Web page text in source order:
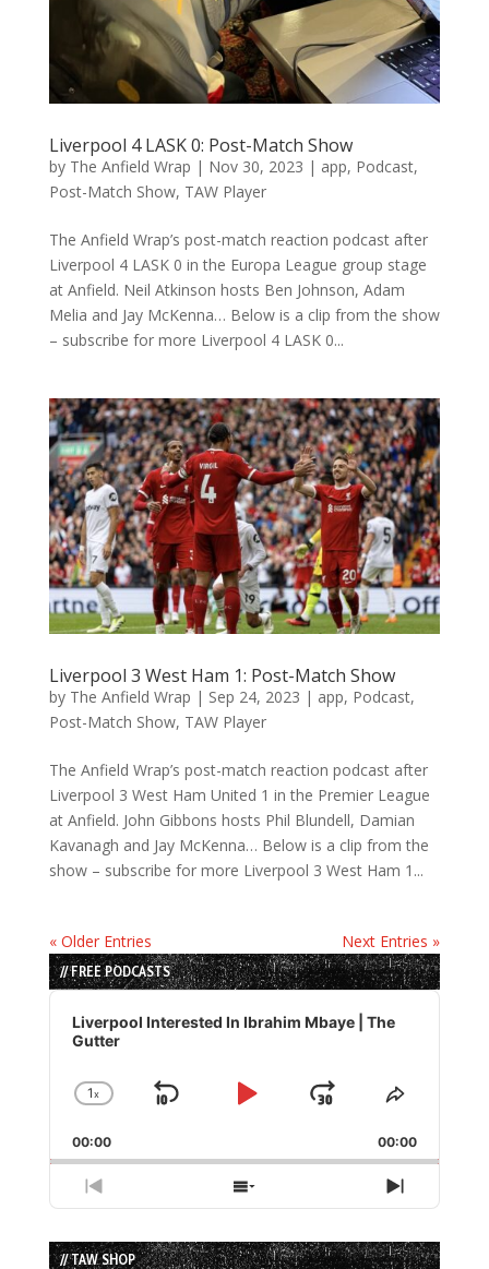
Liverpool 4 LASK 0: Post-Match Show
by The Anfield Wrap | Nov 30, 2023 | app, Podcast,
Post-Match Show, TAW Player
The Anfield Wrap’s post-match reaction podcast after
Liverpool 4 LASK 0 in the Europa League group stage
at Anfield. Neil Atkinson hosts Ben Johnson, Adam
Melia and Jay McKenna… Below is a clip from the show
– subscribe for more Liverpool 4 LASK 0...
Liverpool 3 West Ham 1: Post-Match Show
by The Anfield Wrap | Sep 24, 2023 | app, Podcast,
Post-Match Show, TAW Player
The Anfield Wrap’s post-match reaction podcast after
Liverpool 3 West Ham United 1 in the Premier League
at Anfield. John Gibbons hosts Phil Blundell, Damian
Kavanagh and Jay McKenna… Below is a clip from the
show – subscribe for more Liverpool 3 West Ham 1...
« Older Entries Next Entries »
// FREE PODCASTS
Audio
Player
Liverpool Interested In Ibrahim Mbaye | The
Gutter
Change
Rate
1x
Skip
Play
Jump
Forward
Share
Episode
00:00 00:00
Previous
Episode
Show
Episodes
List
Next
Episode
// TAW SHOP